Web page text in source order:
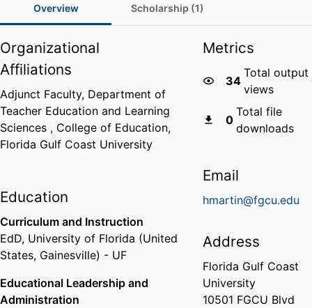
Overview Scholarship (1)
Organizational
Affiliations
Adjunct Faculty, Department of
Teacher Education and Learning
Sciences , College of Education,
Florida Gulf Coast University
Education
Curriculum and Instruction
EdD, University of Florida (United
States, Gainesville) - UF
Educational Leadership and
Administration
Metrics
34
Total output
views
0
Total file
downloads
Email
hmartin@fgcu.edu
Address
Florida Gulf Coast
University
10501 FGCU Blvd